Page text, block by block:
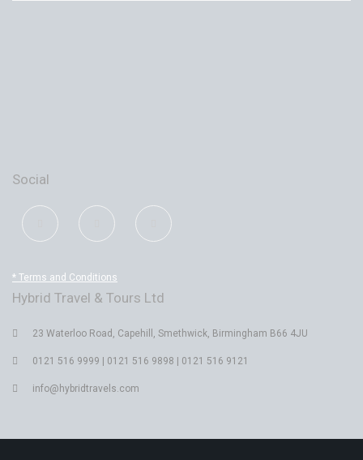
Social
* Terms and Conditions
Hybrid Travel & Tours Ltd
23 Waterloo Road, Capehill, Smethwick, Birmingham B66 4JU
0121 516 9999 | 0121 516 9898 | 0121 516 9121
info@hybridtravels.com